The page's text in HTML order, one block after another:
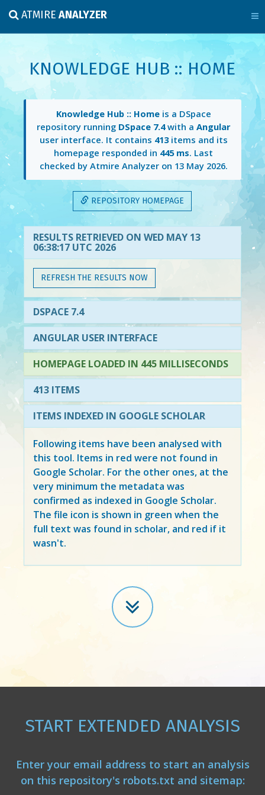
ATMIREANALYZER
KNOWLEDGE HUB :: HOME
Knowledge Hub :: Homeis a DSpace
repository running DSpace 7.4with a Angular
user interface. It contains 413items and its
homepage responded in 445 ms. Last
checked by Atmire Analyzer on 13 May 2026.
REPOSITORY HOMEPAGE
RESULTS RETRIEVED ON WED MAY 13
06:38:17 UTC 2026
REFRESH THE RESULTS NOW
DSPACE 7.4
ANGULAR USER INTERFACE
HOMEPAGE LOADED IN 445 MILLISECONDS
413 ITEMS
ITEMS INDEXED IN GOOGLE SCHOLAR
Following items have been analysed with
this tool. Items in red were not found in
Google Scholar. For the other ones, at the
very minimum the metadata was
confirmed as indexed in Google Scholar.
The file icon is shown in green when the
full text was found in scholar, and red if it
wasn't.
START EXTENDED ANALYSIS
Enter your email address to start an analysis
on this repository's robots.txt and sitemap: